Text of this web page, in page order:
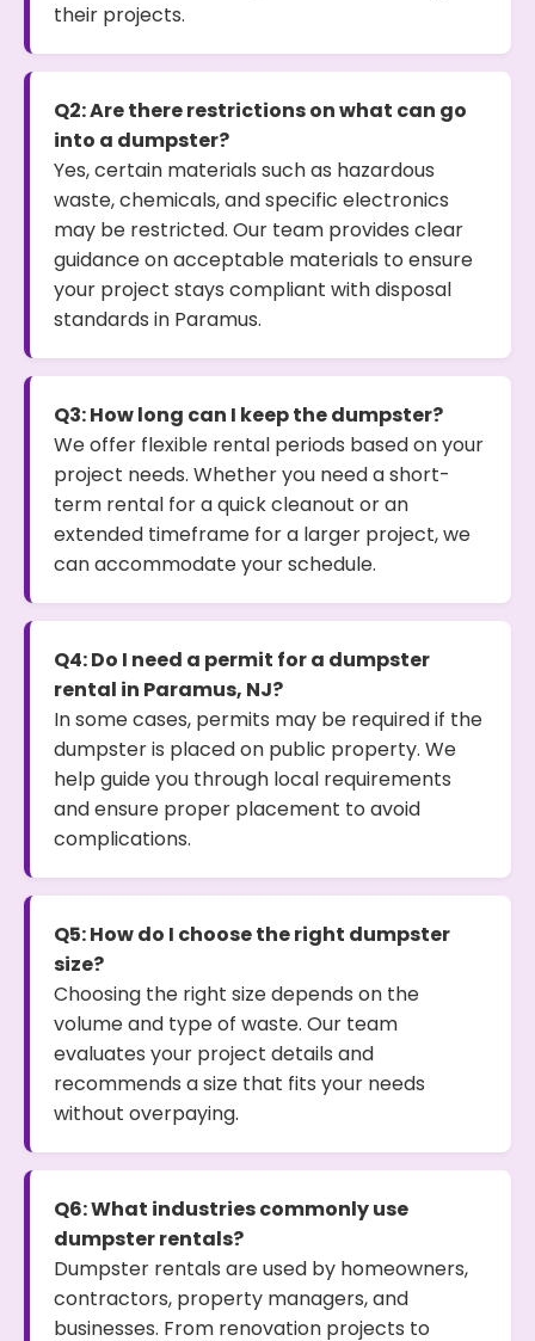
their projects.
Q2: Are there restrictions on what can go
into a dumpster?
Yes, certain materials such as hazardous
waste, chemicals, and specific electronics
may be restricted. Our team provides clear
guidance on acceptable materials to ensure
your project stays compliant with disposal
standards in Paramus.
Q3: How long can I keep the dumpster?
We offer flexible rental periods based on your
project needs. Whether you need a short-
term rental for a quick cleanout or an
extended timeframe for a larger project, we
can accommodate your schedule.
Q4: Do I need a permit for a dumpster
rental in Paramus, NJ?
In some cases, permits may be required if the
dumpster is placed on public property. We
help guide you through local requirements
and ensure proper placement to avoid
complications.
Q5: How do I choose the right dumpster
size?
Choosing the right size depends on the
volume and type of waste. Our team
evaluates your project details and
recommends a size that fits your needs
without overpaying.
Q6: What industries commonly use
dumpster rentals?
Dumpster rentals are used by homeowners,
contractors, property managers, and
businesses. From renovation projects to